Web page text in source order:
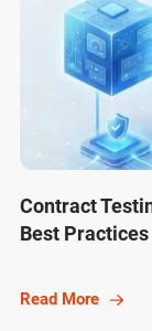
Contract
Best Practices
Read More